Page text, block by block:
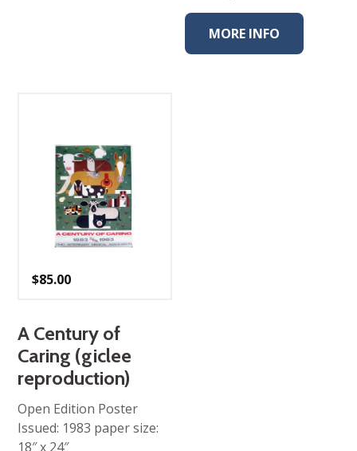
MORE INFO
$85.00
A Century of
Caring (giclee
reproduction)
Open Edition Poster
Issued: 1983 paper size:
18″ x 24″